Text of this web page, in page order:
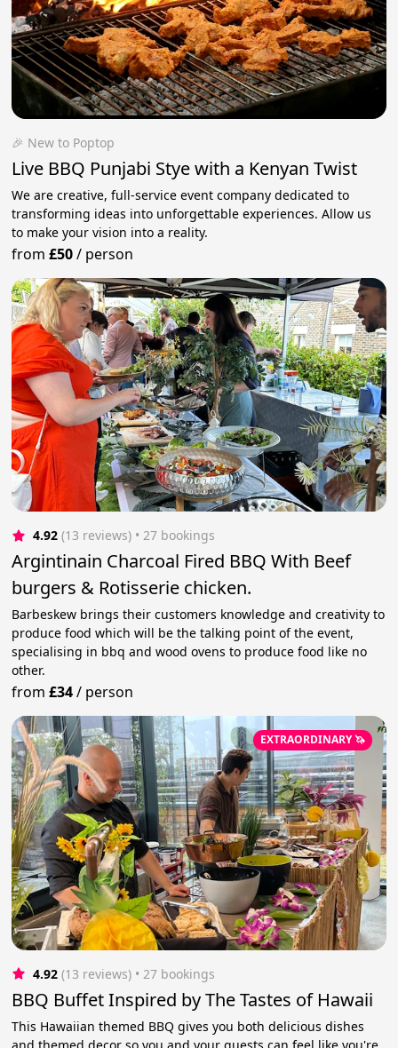
🎉 New to Poptop
Live BBQ Punjabi Stye with a Kenyan Twist
We are creative, full-service event company dedicated to
transforming ideas into unforgettable experiences. Allow us
to make your vision into a reality.
from£50/ person
4.92 (13 reviews) • 27 bookings
Argintinain Charcoal Fired BBQ With Beef
burgers & Rotisserie chicken.
Barbeskew brings their customers knowledge and creativity to
produce food which will be the talking point of the event,
specialising in bbq and wood ovens to produce food like no
other.
from£34/ person
EXTRAORDINARY 🦄
4.92 (13 reviews) • 27 bookings
BBQ Buffet Inspired by The Tastes of Hawaii
This Hawaiian themed BBQ gives you both delicious dishes
and themed decor so you and your guests can feel like you're